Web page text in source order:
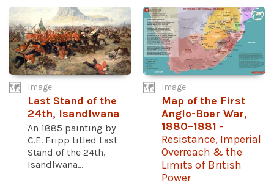
Image
Last Stand of the
24th, Isandlwana
An 1885 painting by
C.E. Fripp titled Last
Stand of the 24th,
Isandlwana...
Image
Map of the First
Anglo-Boer War,
1880–1881 -
Resistance, Imperial
Overreach & the
Limits of British
Power